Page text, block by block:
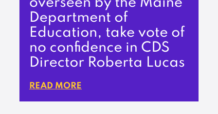
overseen by the Maine
Department of
Education, take vote of
no confidence in CDS
Director Roberta Lucas
READ MORE